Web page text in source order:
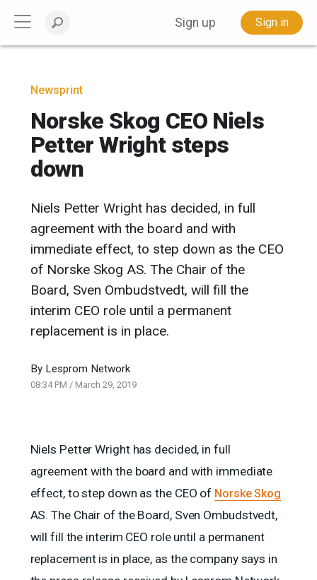
Sign up Sign in
Newsprint
Norske Skog CEO Niels
Petter Wright steps
down
Niels Petter Wright has decided, in full
agreement with the board and with
immediate effect, to step down as the CEO
of Norske Skog AS. The Chair of the
Board, Sven Ombudstvedt, will fill the
interim CEO role until a permanent
replacement is in place.
By Lesprom Network
08:34 PM / March 29, 2019
Niels Petter Wright has decided, in full
agreement with the board and with immediate
effect, to step down as the CEO of Norske Skog
AS. The Chair of the Board, Sven Ombudstvedt,
will fill the interim CEO role until a permanent
replacement is in place, as the company says in